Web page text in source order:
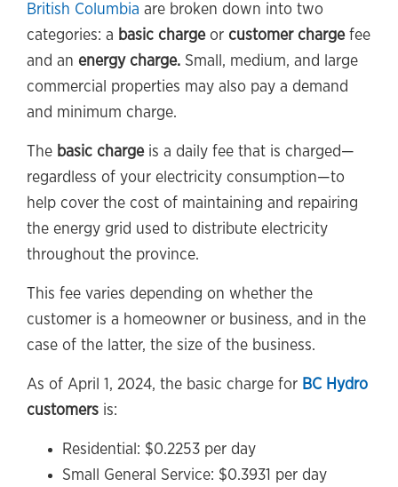
British Columbia are broken down into two
categories: a basic chargeor customer chargefee
and an energy charge. Small, medium, and large
commercial properties may also pay a demand
and minimum charge.
The basic chargeis a daily fee that is charged—
regardless of your electricity consumption—to
help cover the cost of maintaining and repairing
the energy grid used to distribute electricity
throughout the province.
This fee varies depending on whether the
customer is a homeowner or business, and in the
case of the latter, the size of the business.
As of April 1, 2024, the basic charge for BC Hydro
customers is:
Residential: $0.2253 per day
Small General Service: $0.3931 per day